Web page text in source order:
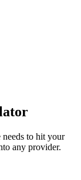
to hit your
any provider.